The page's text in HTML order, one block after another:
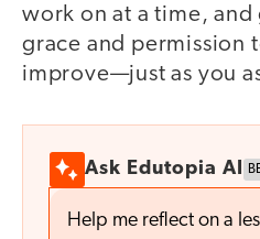
work on at a time,
grace and permission
improve—just as you
Ask Edutopia AI
Help me reflect on a